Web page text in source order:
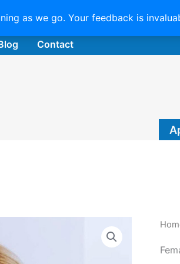
as we go. Your feedback is
Contact